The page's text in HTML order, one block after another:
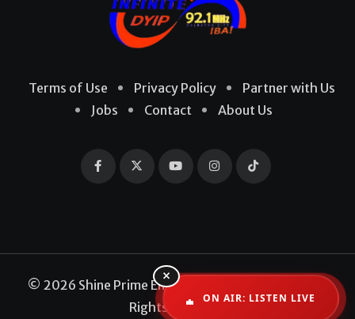
Terms of Use Privacy Policy
Partner with Us
Jobs
Contact About Us
© 2026 Shine Prime Entertainment Production. All
Rights Reserved
×
ON AIR: LISTEN LIVE